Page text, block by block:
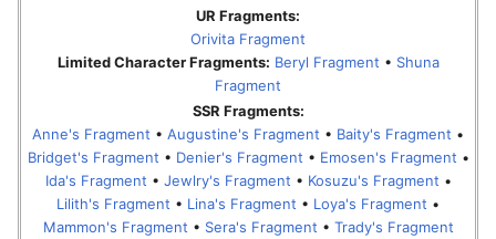
UR Fragments:
Orivita Fragment
Limited Character Fragments: Beryl Fragment • Shuna
Fragment
SSR Fragments:
Anne's Fragment • Augustine's Fragment • Baity's Fragment •
Bridget's Fragment • Denier's Fragment • Emosen's Fragment •
Ida's Fragment • Jewlry's Fragment • Kosuzu's Fragment •
Lilith's Fragment • Lina's Fragment • Loya's Fragment •
Mammon's Fragment • Sera's Fragment • Trady's Fragment